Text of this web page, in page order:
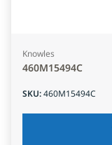
Knowles
460M15494C
SKU:460M15494C